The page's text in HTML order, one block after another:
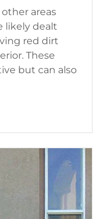
other areas
likely dealt
red dirt
These
but can also